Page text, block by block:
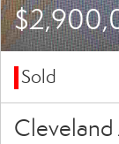
Sold
Cleveland